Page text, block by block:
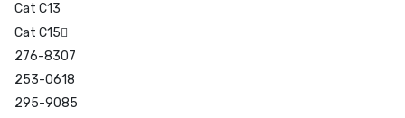
Cat C13
Cat C15
276-8307
253-0618
295-9085